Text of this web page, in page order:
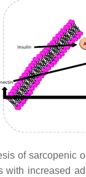
of sarcopenic
increased